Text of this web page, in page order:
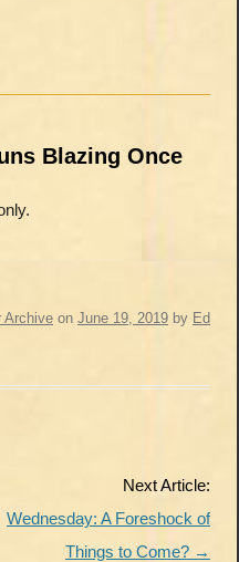
Blazing Once
Archive on June 19, 2019 by Ed
Next Article:
Wednesday: A Foreshock of
Things to Come? →